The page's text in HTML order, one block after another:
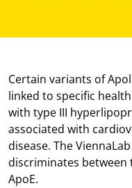
Certain variants of
linked to specific
with type III
associated with
disease. The
discriminates between
ApoE.